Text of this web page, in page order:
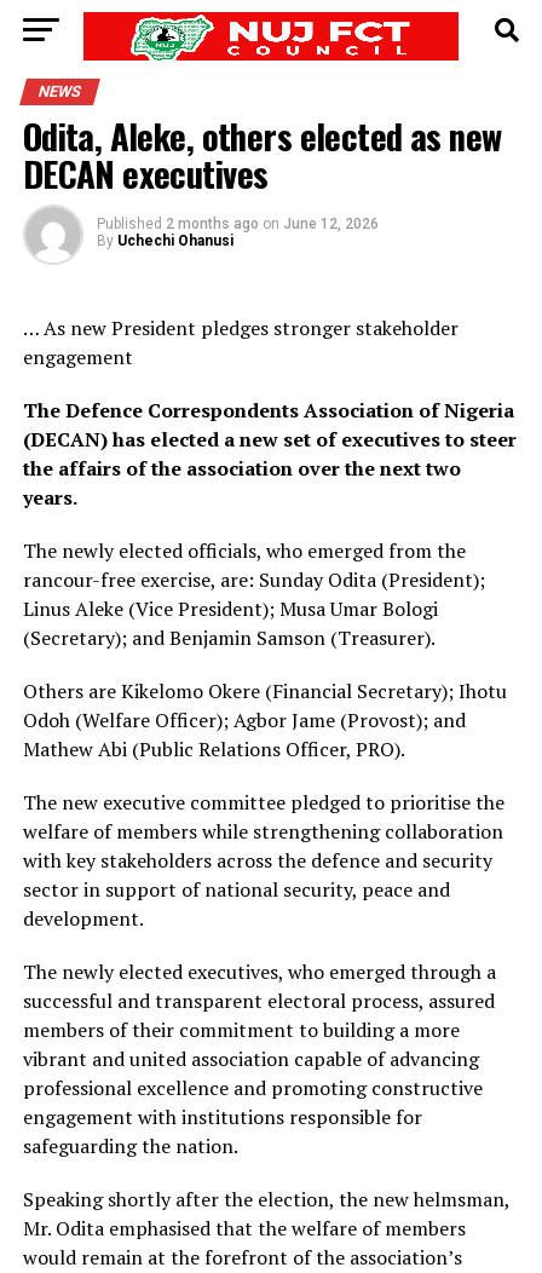
NEWS
Odita, Aleke, others elected as new
DECAN executives
Published 2 months ago on June 12, 2026
By Uchechi Ohanusi
… As new President pledges stronger stakeholder
engagement
The Defence Correspondents Association of Nigeria
(DECAN) has elected a new set of executives to steer
the affairs of the association over the next two
years.
The newly elected officials, who emerged from the
rancour-free exercise, are: Sunday Odita (President);
Linus Aleke (Vice President); Musa Umar Bologi
(Secretary); and Benjamin Samson (Treasurer).
Others are Kikelomo Okere (Financial Secretary); Ihotu
Odoh (Welfare Officer); Agbor Jame (Provost); and
Mathew Abi (Public Relations Officer, PRO).
The new executive committee pledged to prioritise the
welfare of members while strengthening collaboration
with key stakeholders across the defence and security
sector in support of national security, peace and
development.
The newly elected executives, who emerged through a
successful and transparent electoral process, assured
members of their commitment to building a more
vibrant and united association capable of advancing
professional excellence and promoting constructive
engagement with institutions responsible for
safeguarding the nation.
Speaking shortly after the election, the new helmsman,
Mr. Odita emphasised that the welfare of members
would remain at the forefront of the association’s